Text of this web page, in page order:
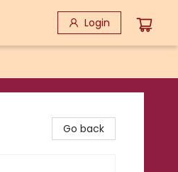
Login
Go back